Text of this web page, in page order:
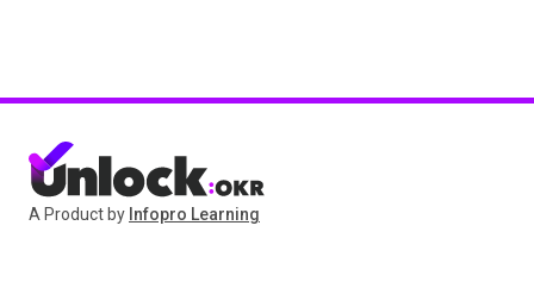
A Product by Infopro Learning